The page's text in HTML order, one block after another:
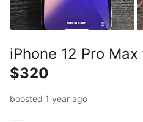
iPhone 12 Pro
$320
boosted 1 year ago